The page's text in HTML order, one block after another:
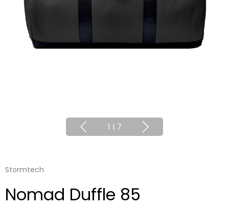
1 | 7
Stormtech
Nomad Duffle 85